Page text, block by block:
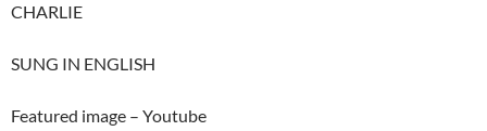
CHARLIE
SUNG IN ENGLISH
Featured image – Youtube